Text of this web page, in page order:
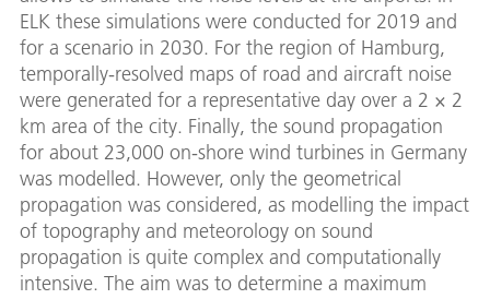
ELK these simulations were conducted for 2019 and
for a scenario in 2030. For the region of Hamburg,
temporally-resolved maps of road and aircraft noise
were generated for a representative day over a 2 × 2
km area of the city. Finally, the sound propagation
for about 23,000 on-shore wind turbines in Germany
was modelled. However, only the geometrical
propagation was considered, as modelling the impact
of topography and meteorology on sound
propagation is quite complex and computationally
intensive. The aim was to determine a maximum